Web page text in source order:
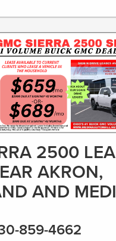
2500
AKRON,
AND
859-4662